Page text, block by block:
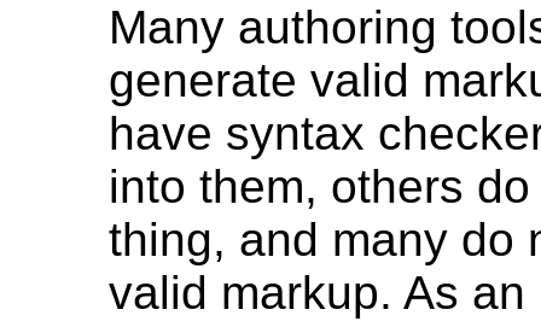
Many authoring
generate valid
have syntax
into them, others
thing, and many do
valid markup. As